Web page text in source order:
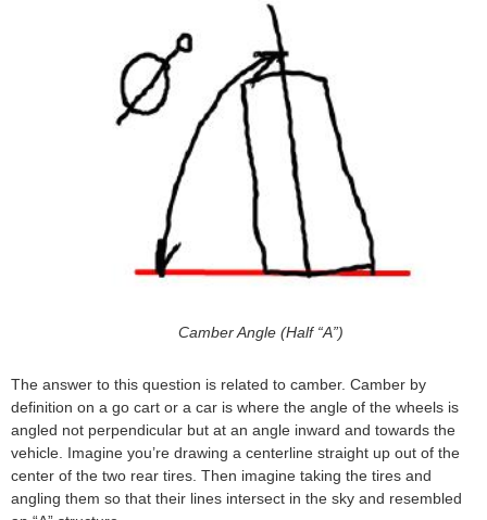
Camber Angle (Half “A”)
The answer to this question is related to camber. Camber by
definition on a go cart or a car is where the angle of the wheels is
angled not perpendicular but at an angle inward and towards the
vehicle. Imagine you’re drawing a centerline straight up out of the
center of the two rear tires. Then imagine taking the tires and
angling them so that their lines intersect in the sky and resembled